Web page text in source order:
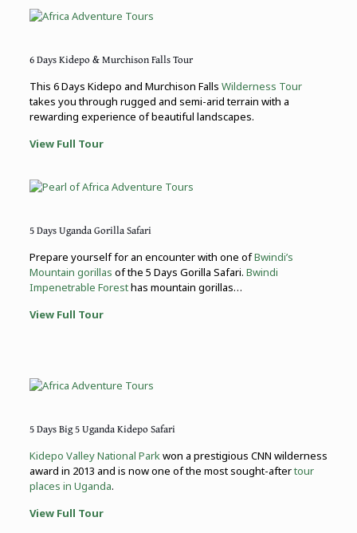
6 Days Kidepo & Murchison Falls Tour
This 6 Days Kidepo and Murchison Falls Wilderness Tour
takes you through rugged and semi-arid terrain with a
rewarding experience of beautiful landscapes.
View Full Tour
5 Days Uganda Gorilla Safari
Prepare yourself for an encounter with one ofBwindi’s
Mountain gorillas of the 5 Days Gorilla Safari. Bwindi
Impenetrable Foresthas mountain gorillas…
View Full Tour
5 Days Big 5 Uganda Kidepo Safari
Kidepo Valley National Parkwon a prestigious CNN wilderness
award in 2013 and is now one of the most sought-aftertour
places in Uganda.
View Full Tour